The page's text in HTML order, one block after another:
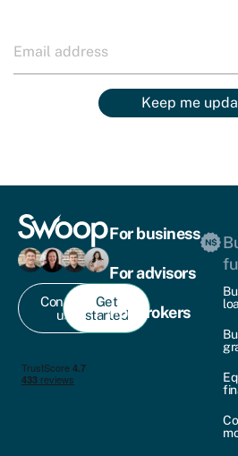
Keep me
Contact
us
Get
started
For business
For advisors
For brokers